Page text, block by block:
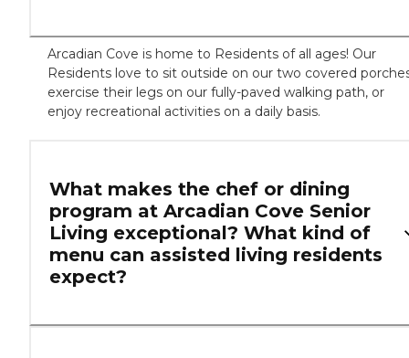
Arcadian Cove is home to Residents of all ages! Our
Residents love to sit outside on our two covered
exercise their legs on our fully-paved walking path, or
enjoy recreational activities on a daily basis.
What makes the chef or dining
program at Arcadian Cove Senior
Living exceptional? What kind of
menu can assisted living residents
expect?